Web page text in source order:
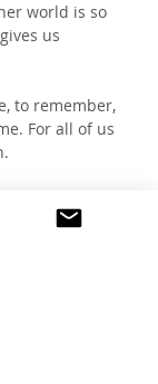
world is so
us
to remember,
For all of us
a refuge